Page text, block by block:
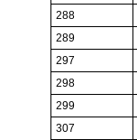
288
289
297
298
299
307